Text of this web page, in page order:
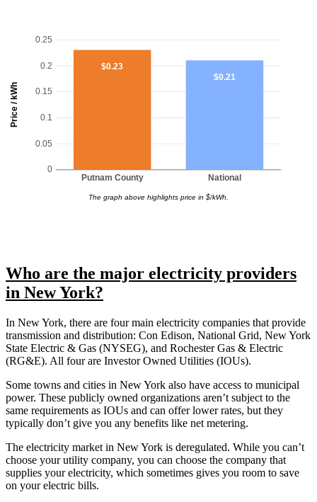
Price / kWh
0
0.05
0.1
0.15
0.2
0.25
Putnam County National
$0.23
$0.21
The graph above highlights price in $/kWh.
Who are the major electricity providers
in New York?
In New York, there are four main electricity companies that provide
transmission and distribution: Con Edison, National Grid, New York
State Electric & Gas (NYSEG), and Rochester Gas & Electric
(RG&E). All four are Investor Owned Utilities (IOUs).
Some towns and cities in New York also have access to municipal
power. These publicly owned organizations aren’t subject to the
same requirements as IOUs and can offer lower rates, but they
typically don’t give you any benefits like net metering.
The electricity market in New York is deregulated. While you can’t
choose your utility company, you can choose the company that
supplies your electricity, which sometimes gives you room to save
on your electric bills.